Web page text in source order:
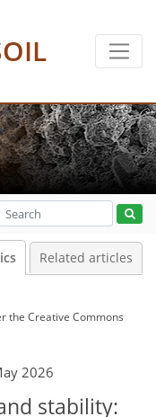
Related articles
the Creative Commons
2026
stability: